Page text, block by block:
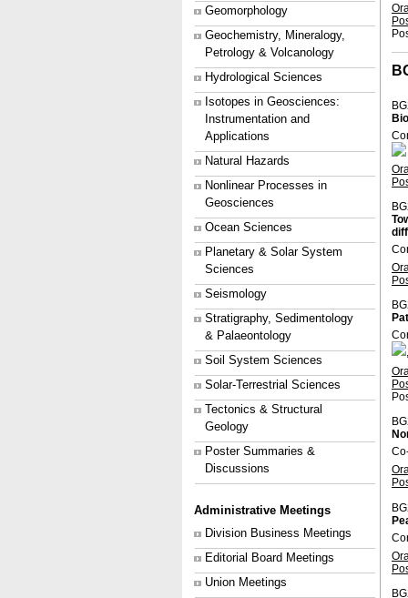
Geomorphology
Geochemistry, Mineralogy,
Petrology & Volcanology
Hydrological Sciences
Isotopes in Geosciences:
Instrumentation and
Applications
Natural Hazards
Nonlinear Processes in
Geosciences
Ocean Sciences
Planetary & Solar System
Sciences
Seismology
Stratigraphy, Sedimentology
& Palaeontology
Soil System Sciences
Solar-Terrestrial Sciences
Tectonics & Structural
Geology
Poster Summaries &
Discussions
Administrative Meetings
Division Business Meetings
Editorial Board Meetings
Union Meetings